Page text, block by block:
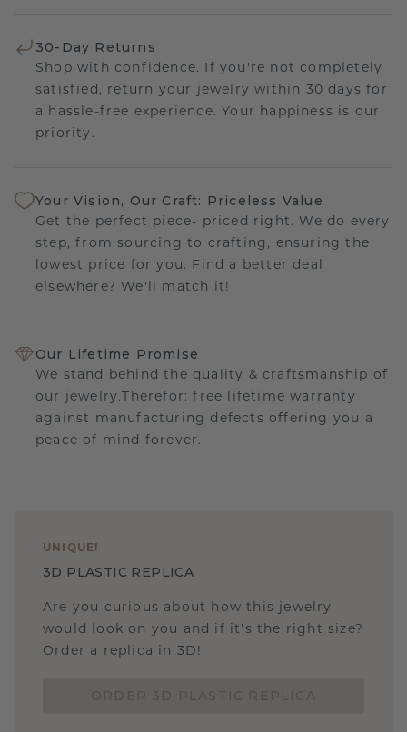
30-Day Returns
Shop with confidence. If you're not completely
satisfied, return your jewelry within 30 days for
a hassle-free experience. Your happiness is our
priority.
Your Vision, Our Craft: Priceless Value
Get the perfect piece- priced right. We do every
step, from sourcing to crafting, ensuring the
lowest price for you. Find a better deal
elsewhere? We'll match it!
Our Lifetime Promise
We stand behind the quality & craftsmanship of
our jewelry.Therefor: free lifetime warranty
against manufacturing defects offering you a
peace of mind forever.
UNIQUE !
3D PLASTIC REPLICA
Are you curious about how this jewelry
would look on you and if it's the right size?
Order a replica in 3D!